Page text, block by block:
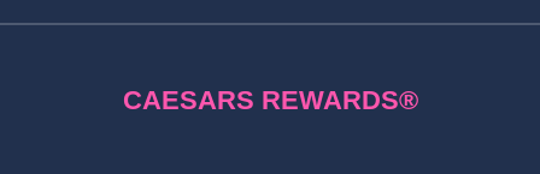
CAESARS REWARDS®